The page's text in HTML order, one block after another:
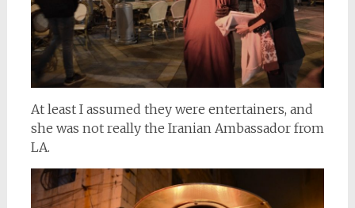
At least I assumed they were entertainers, and
she was not really the Iranian Ambassador from
LA.